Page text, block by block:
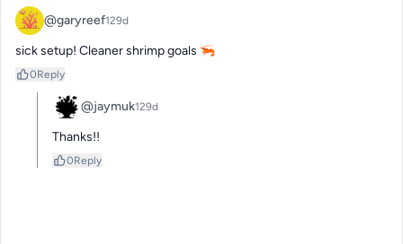
@garyreef129d
sick setup! Cleaner shrimp goals 🦐
0Reply
@jaymuk129d
Thanks!!
0Reply